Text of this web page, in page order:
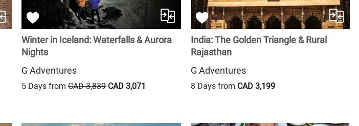
Winter in Iceland: Waterfalls & Aurora
Nights
G Adventures
5 Days fromCAD 3,839 CAD 3,071
India: The Golden Triangle & Rural
Rajasthan
G Adventures
8 Days from CAD 3,199